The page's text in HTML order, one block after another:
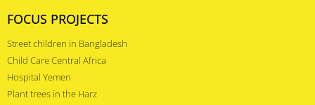
FOCUS PROJECTS
Street children in Bangladesh
Child Care Central Africa
Hospital Yemen
Plant trees in the Harz